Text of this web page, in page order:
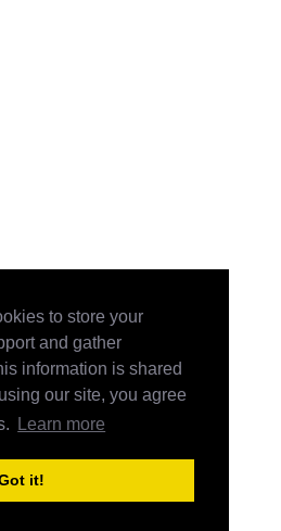
to store your
and gather
information is shared
our site, you agree
Learn more
it!